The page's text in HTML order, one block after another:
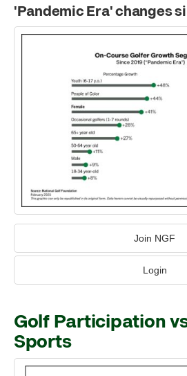
'Pandemic Era' changes
Join NGF
Login
Golf Participation
Sports